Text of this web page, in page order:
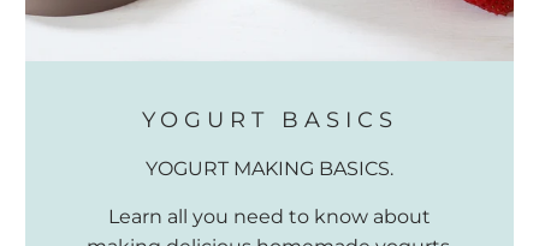
YOGURT BASICS
YOGURT MAKING BASICS.
Learn all you need to know about